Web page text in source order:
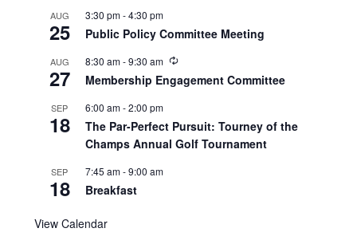
AUG
25
3:30 pm-4:30 pm
Public Policy Committee Meeting
AUG
27
8:30 am-9:30 am
Membership Engagement Committee
SEP
18
6:00 am-2:00 pm
The Par-Perfect Pursuit: Tourney of the
Champs Annual Golf Tournament
SEP
18
7:45 am-9:00 am
Breakfast
View Calendar